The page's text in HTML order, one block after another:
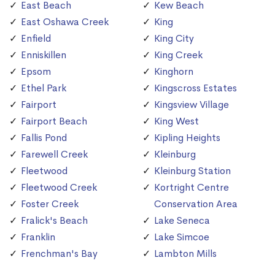
East Beach
East Oshawa Creek
Enfield
Enniskillen
Epsom
Ethel Park
Fairport
Fairport Beach
Fallis Pond
Farewell Creek
Fleetwood
Fleetwood Creek
Foster Creek
Fralick's Beach
Franklin
Frenchman's Bay
Kew Beach
King
King City
King Creek
Kinghorn
Kingscross Estates
Kingsview Village
King West
Kipling Heights
Kleinburg
Kleinburg Station
Kortright Centre
Conservation Area
Lake Seneca
Lake Simcoe
Lambton Mills